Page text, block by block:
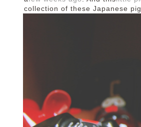
collection of these Japanese